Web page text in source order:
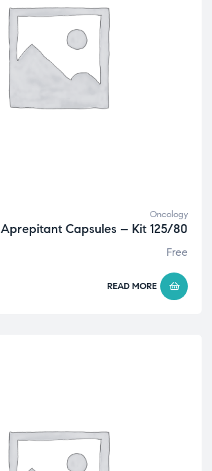
Oncology
Aprepitant Capsules – Kit 125/80
Free
READ MORE